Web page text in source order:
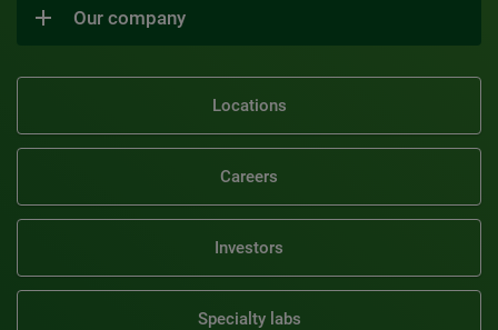
Our company
Locations
Careers
Investors
Specialty labs